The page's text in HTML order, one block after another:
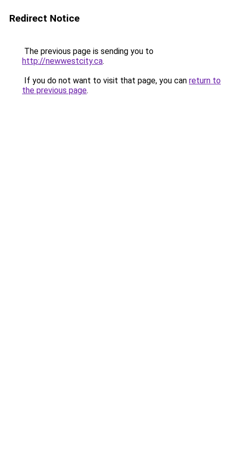
Redirect Notice
The previous page is sending you to
http://newwestcity.ca.
If you do not want to visit that page, you can return to
the previous page.